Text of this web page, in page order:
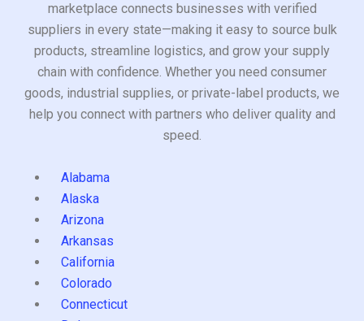
marketplace connects businesses with verified
suppliers in every state—making it easy to source bulk
products, streamline logistics, and grow your supply
chain with confidence. Whether you need consumer
goods, industrial supplies, or private-label products, we
help you connect with partners who deliver quality and
speed.
Alabama
Alaska
Arizona
Arkansas
California
Colorado
Connecticut